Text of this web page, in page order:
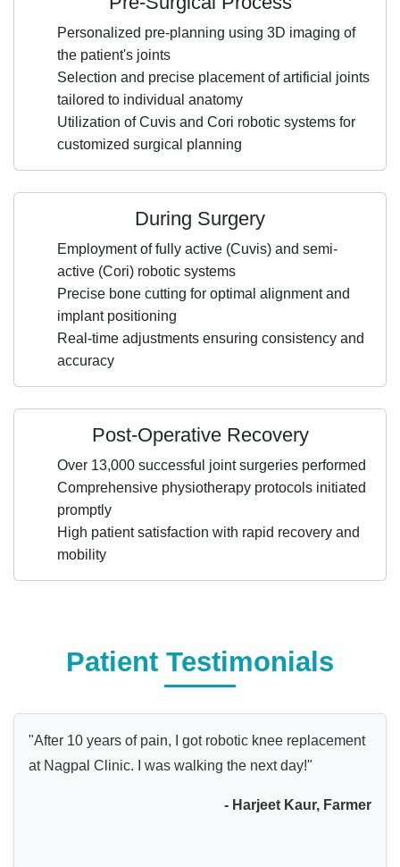
Personalized pre-planning using 3D imaging of
the patient's joints
Selection and precise placement of artificial joints
tailored to individual anatomy
Utilization of Cuvis and Cori robotic systems for
customized surgical planning
During Surgery
Employment of fully active (Cuvis) and semi-
active (Cori) robotic systems
Precise bone cutting for optimal alignment and
implant positioning
Real-time adjustments ensuring consistency and
accuracy
Post-Operative Recovery
Over 13,000 successful joint surgeries performed
Comprehensive physiotherapy protocols initiated
promptly
High patient satisfaction with rapid recovery and
mobility
Patient Testimonials
"After 10 years of pain, I got robotic knee replacement
at Nagpal Clinic. I was walking the next day!"
- Harjeet Kaur, Farmer